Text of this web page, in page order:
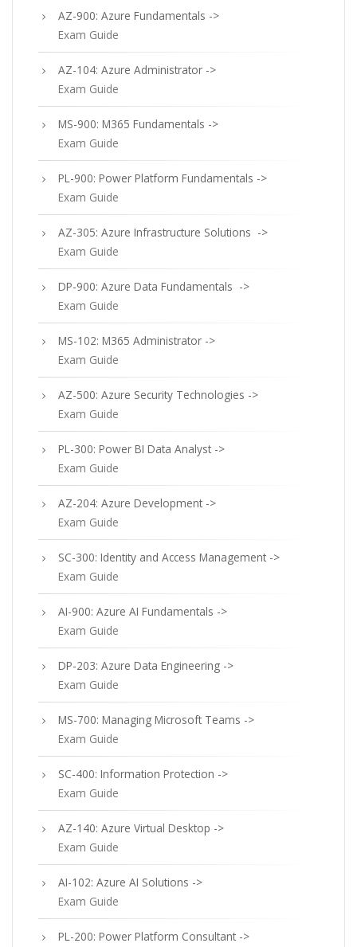
AZ-900: Azure Fundamentals ->
Exam Guide
AZ-104: Azure Administrator ->
Exam Guide
MS-900: M365 Fundamentals ->
Exam Guide
PL-900: Power Platform Fundamentals ->
Exam Guide
AZ-305: Azure Infrastructure Solutions ->
Exam Guide
DP-900: Azure Data Fundamentals ->
Exam Guide
MS-102: M365 Administrator ->
Exam Guide
AZ-500: Azure Security Technologies ->
Exam Guide
PL-300: Power BI Data Analyst ->
Exam Guide
AZ-204: Azure Development ->
Exam Guide
SC-300: Identity and Access Management ->
Exam Guide
AI-900: Azure AI Fundamentals ->
Exam Guide
DP-203: Azure Data Engineering ->
Exam Guide
MS-700: Managing Microsoft Teams ->
Exam Guide
SC-400: Information Protection ->
Exam Guide
AZ-140: Azure Virtual Desktop ->
Exam Guide
AI-102: Azure AI Solutions ->
Exam Guide
PL-200: Power Platform Consultant ->